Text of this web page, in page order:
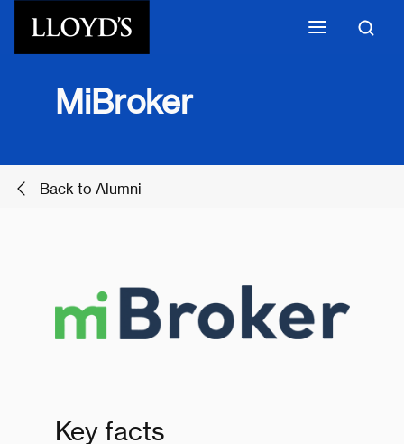
MiBroker
Back to Alumni
Key facts